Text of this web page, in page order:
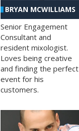
BRYAN MCWILLIAMS
Senior Engagement
Consultant and
resident mixologist.
Loves being creative
and finding the perfect
event for his
customers.